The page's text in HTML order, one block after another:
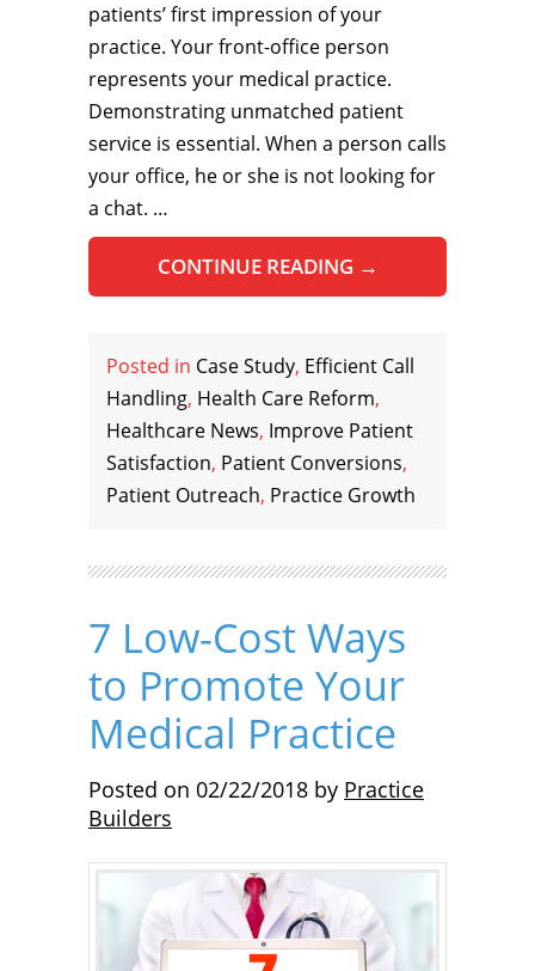
patients’ first impression of your
practice. Your front-office person
represents your medical practice.
Demonstrating unmatched patient
service is essential. When a person calls
your office, he or she is not looking for
a chat. …
CONTINUE READING →
Posted in Case Study, Efficient Call
Handling, Health Care Reform,
Healthcare News, Improve Patient
Satisfaction, Patient Conversions,
Patient Outreach, Practice Growth
7 Low-Cost Ways
to Promote Your
Medical Practice
Posted on 02/22/2018 by Practice
Builders